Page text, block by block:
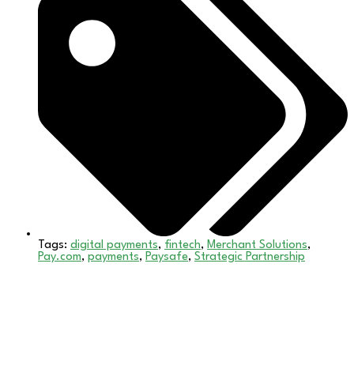
Tags: digital payments, fintech, Merchant Solutions,
Pay.com, payments, Paysafe, Strategic Partnership